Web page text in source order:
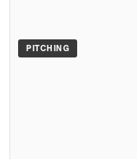
PITCHING